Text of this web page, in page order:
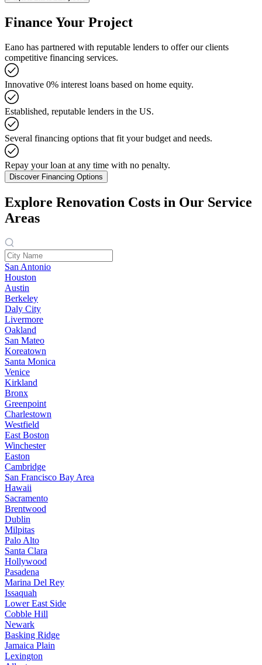
Finance Your Project
Eano has partnered with reputable lenders to offer our clients
competitive financing services.
Innovative 0% interest loans based on home equity.
Established, reputable lenders in the US.
Several financing options that fit your budget and needs.
Repay your loan at any time with no penalty.
Discover Financing Options
Explore Renovation Costs in Our Service
Areas
San Antonio
Houston
Austin
Berkeley
Daly City
Livermore
Oakland
San Mateo
Koreatown
Santa Monica
Venice
Kirkland
Bronx
Greenpoint
Charlestown
Westfield
East Boston
Winchester
Easton
Cambridge
San Francisco Bay Area
Hawaii
Sacramento
Brentwood
Dublin
Milpitas
Palo Alto
Santa Clara
Hollywood
Pasadena
Marina Del Rey
Issaquah
Lower East Side
Cobble Hill
Newark
Basking Ridge
Jamaica Plain
Lexington